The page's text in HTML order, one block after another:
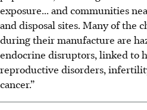
exposure... and communities
and disposal sites. Many of the
during their manufacture are
endocrine disruptors, linked to
reproductive disorders,
cancer.”